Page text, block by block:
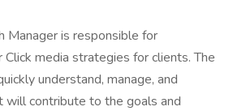
Manager is responsible for
media strategies for clients. The
understand, manage, and
will contribute to the goals and